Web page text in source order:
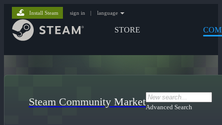
STORE
Install Steam sign in | language
Steam Community MarketAdvanced Search